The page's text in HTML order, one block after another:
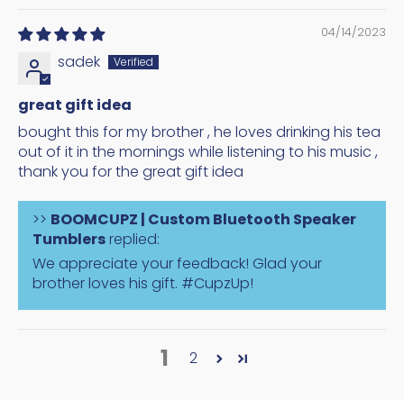
04/14/2023
sadek
great gift idea
bought this for my brother , he loves drinking his tea
out of it in the mornings while listening to his music ,
thank you for the great gift idea
>> BOOMCUPZ | Custom Bluetooth Speaker
Tumblersreplied:
We appreciate your feedback! Glad your
brother loves his gift. #CupzUp!
1 2